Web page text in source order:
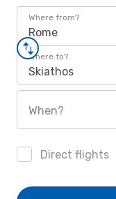
Where from?
Rome
Where to?
Skiathos
When?
Direct flights